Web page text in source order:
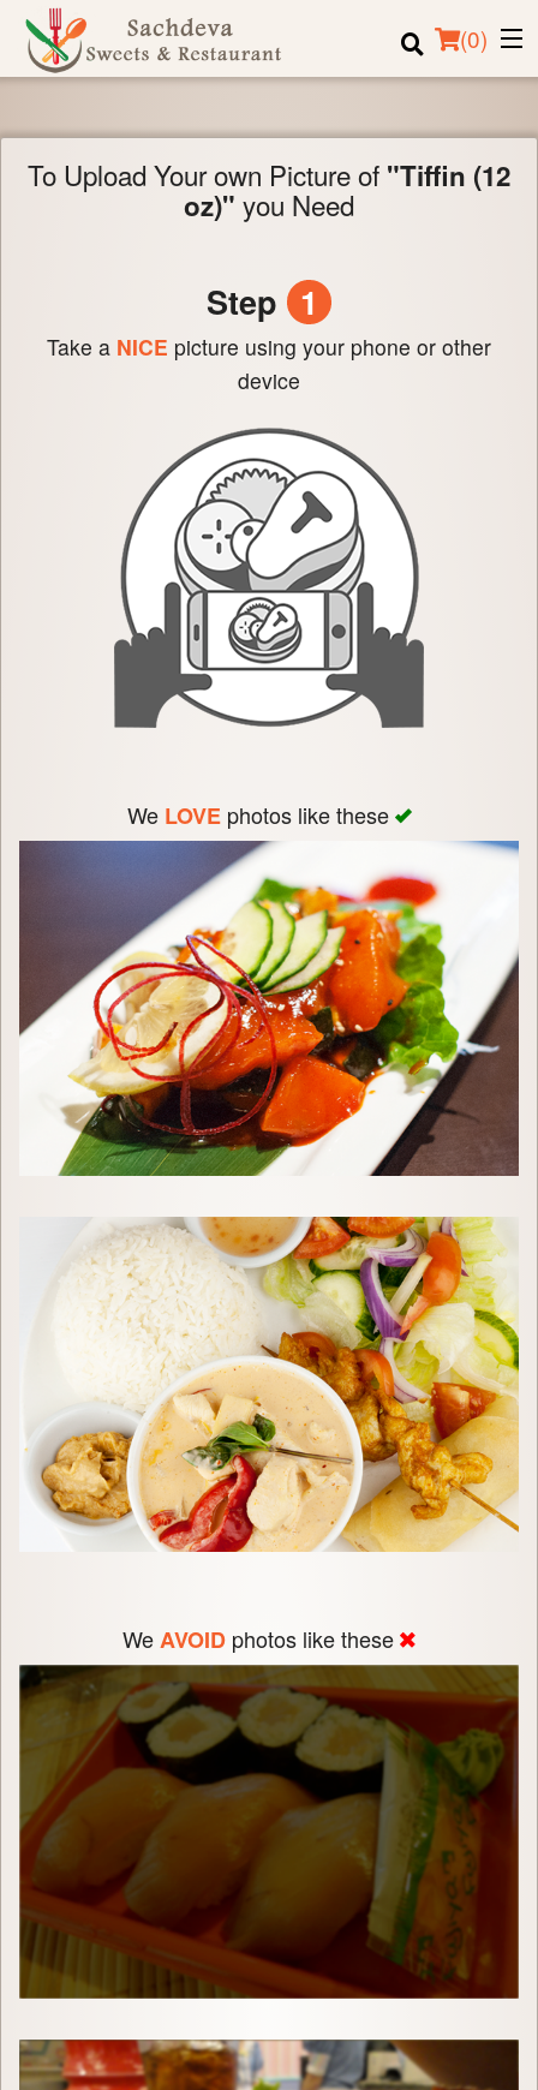
(0)
Order Online
Registration
To Upload Your own Picture of "Tiffin (12
oz)" you Need
Step 1
Take a NICE picture using your phone or other
device
We LOVEphotos like these
WeAVOID photos like these